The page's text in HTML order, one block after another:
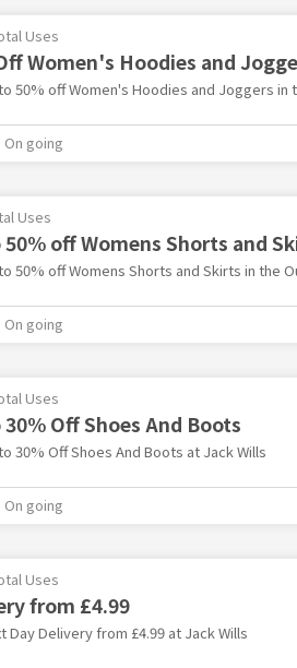
Uses
Women's Hoodies and
50% off Women's Hoodies and Joggers in
On going
Uses
50% off Womens Shorts and
50% off Womens Shorts and Skirts in the
On going
Uses
Off Shoes And Boots
30% Off Shoes And Boots at Jack Wills
On going
Uses
from £4.99
Day Delivery from £4.99 at Jack Wills